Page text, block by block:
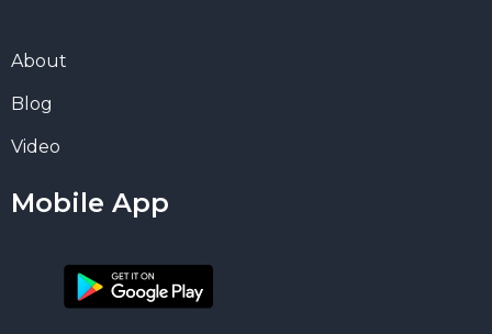
About
Blog
Video
Mobile App